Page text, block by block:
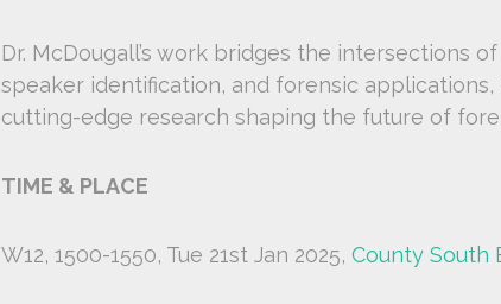
Dr. McDougall’s work bridges the intersections
speaker identification, and forensic
cutting-edge research shaping the future of
TIME & PLACE
W12, 1500-1550, Tue 21st Jan 2025, County South